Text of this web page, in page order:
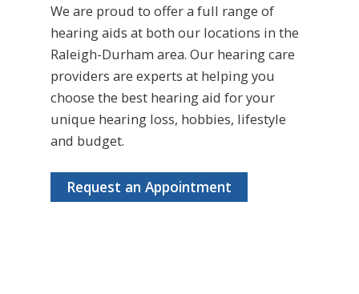
We are proud to offer a full range of
hearing aids at both our locations in the
Raleigh-Durham area. Our hearing care
providers are experts at helping you
choose the best hearing aid for your
unique hearing loss, hobbies, lifestyle
and budget.
Request an Appointment